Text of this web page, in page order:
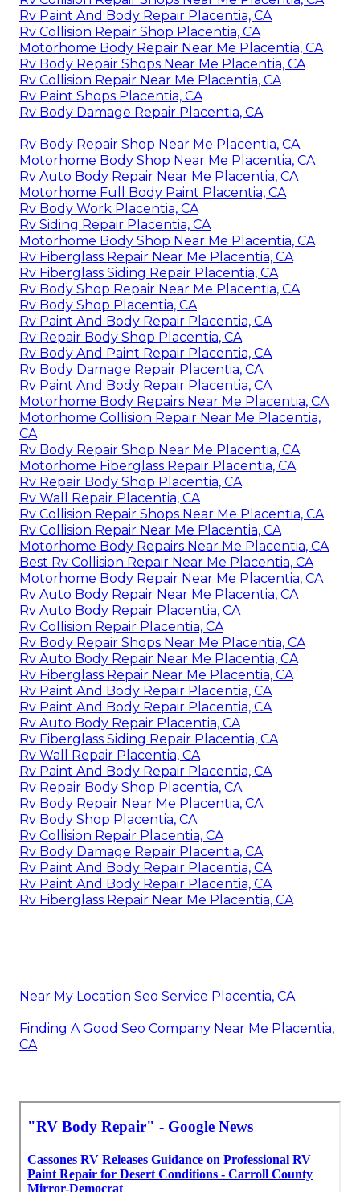
Rv Paint And Body Repair Placentia, CA
Rv Collision Repair Shop Placentia, CA
Motorhome Body Repair Near Me Placentia, CA
Rv Body Repair Shops Near Me Placentia, CA
Rv Collision Repair Near Me Placentia, CA
Rv Paint Shops Placentia, CA
Rv Body Damage Repair Placentia, CA
Rv Body Repair Shop Near Me Placentia, CA
Motorhome Body Shop Near Me Placentia, CA
Rv Auto Body Repair Near Me Placentia, CA
Motorhome Full Body Paint Placentia, CA
Rv Body Work Placentia, CA
Rv Siding Repair Placentia, CA
Motorhome Body Shop Near Me Placentia, CA
Rv Fiberglass Repair Near Me Placentia, CA
Rv Fiberglass Siding Repair Placentia, CA
Rv Body Shop Repair Near Me Placentia, CA
Rv Body Shop Placentia, CA
Rv Paint And Body Repair Placentia, CA
Rv Repair Body Shop Placentia, CA
Rv Body And Paint Repair Placentia, CA
Rv Body Damage Repair Placentia, CA
Rv Paint And Body Repair Placentia, CA
Motorhome Body Repairs Near Me Placentia, CA
Motorhome Collision Repair Near Me Placentia,
CA
Rv Body Repair Shop Near Me Placentia, CA
Motorhome Fiberglass Repair Placentia, CA
Rv Repair Body Shop Placentia, CA
Rv Wall Repair Placentia, CA
Rv Collision Repair Shops Near Me Placentia, CA
Rv Collision Repair Near Me Placentia, CA
Motorhome Body Repairs Near Me Placentia, CA
Best Rv Collision Repair Near Me Placentia, CA
Motorhome Body Repair Near Me Placentia, CA
Rv Auto Body Repair Near Me Placentia, CA
Rv Auto Body Repair Placentia, CA
Rv Collision Repair Placentia, CA
Rv Body Repair Shops Near Me Placentia, CA
Rv Auto Body Repair Near Me Placentia, CA
Rv Fiberglass Repair Near Me Placentia, CA
Rv Paint And Body Repair Placentia, CA
Rv Paint And Body Repair Placentia, CA
Rv Auto Body Repair Placentia, CA
Rv Fiberglass Siding Repair Placentia, CA
Rv Wall Repair Placentia, CA
Rv Paint And Body Repair Placentia, CA
Rv Repair Body Shop Placentia, CA
Rv Body Repair Near Me Placentia, CA
Rv Body Shop Placentia, CA
Rv Collision Repair Placentia, CA
Rv Body Damage Repair Placentia, CA
Rv Paint And Body Repair Placentia, CA
Rv Paint And Body Repair Placentia, CA
Rv Fiberglass Repair Near Me Placentia, CA
Near My Location Seo Service Placentia, CA
Finding A Good Seo Company Near Me Placentia,
CA